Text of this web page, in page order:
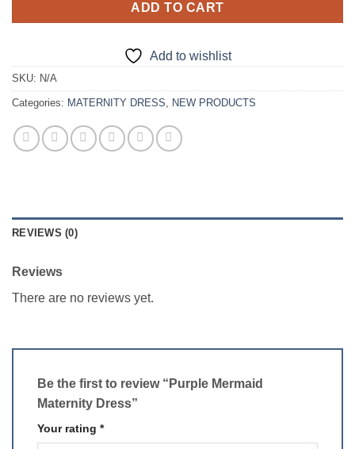
ADD TO CART
Add to wishlist
SKU: N/A
Categories: MATERNITY DRESS, NEW PRODUCTS
REVIEWS (0)
Reviews
There are no reviews yet.
Be the first to review “Purple Mermaid
Maternity Dress”
Your rating *